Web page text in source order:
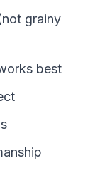
grainy
best